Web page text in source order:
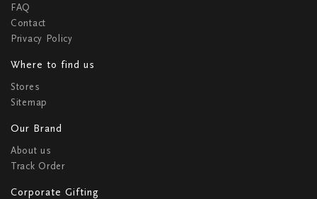
FAQ
Contact
Privacy Policy
Where to find us
Stores
Sitemap
Our Brand
About us
Track Order
Corporate Gifting